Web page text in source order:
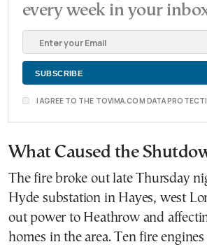
every week in your
I AGREE TO THE TOVIMA.COM DATA
What Caused the
The fire broke out late Thursday
Hyde substation in Hayes, west
out power to Heathrow and
homes in the area. Ten fire